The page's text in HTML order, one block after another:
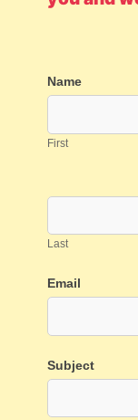
Contact
Name
First
Last
Email
Subject